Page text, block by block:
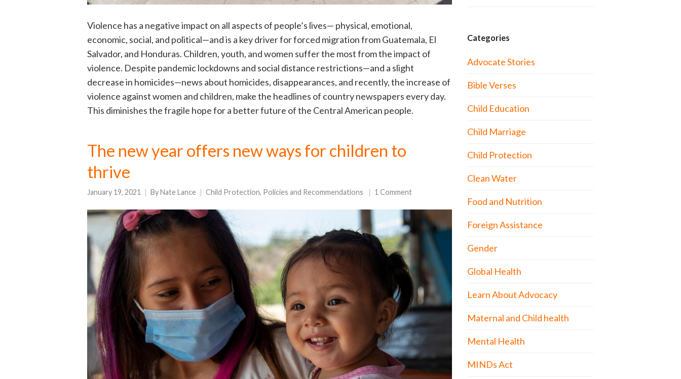
Violence has a negative impact on all aspects of people’s lives— physical, emotional,
economic, social, and political—and is a key driver for forced migration from Guatemala, El
Salvador, and Honduras. Children, youth, and women suffer the most from the impact of
violence. Despite pandemic lockdowns and social distance restrictions—and a slight
decrease in homicides—news about homicides, disappearances, and recently, the increase of
violence against women and children, make the headlines of country newspapers every day.
This diminishes the fragile hope for a better future of the Central American people.
The new year offers new ways for children to
thrive
January 19, 2021 ByNate Lance Child Protection, Policies and Recommendations 1 Comment
Categories
Advocate Stories
Bible Verses
Child Education
Child Marriage
Child Protection
Clean Water
Food and Nutrition
Foreign Assistance
Gender
Global Health
Learn About Advocacy
Maternal and Child health
Mental Health
MINDs Act